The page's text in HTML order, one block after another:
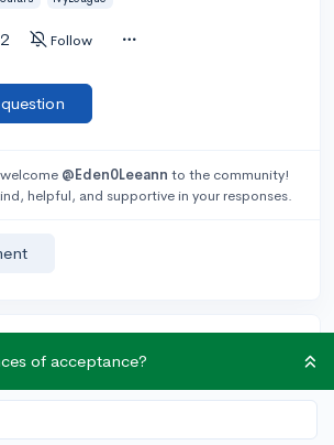
2 Follow
welcome @Eden0Leeann to the community!
helpful, and supportive in your responses.
is marked accepted.
of acceptance?